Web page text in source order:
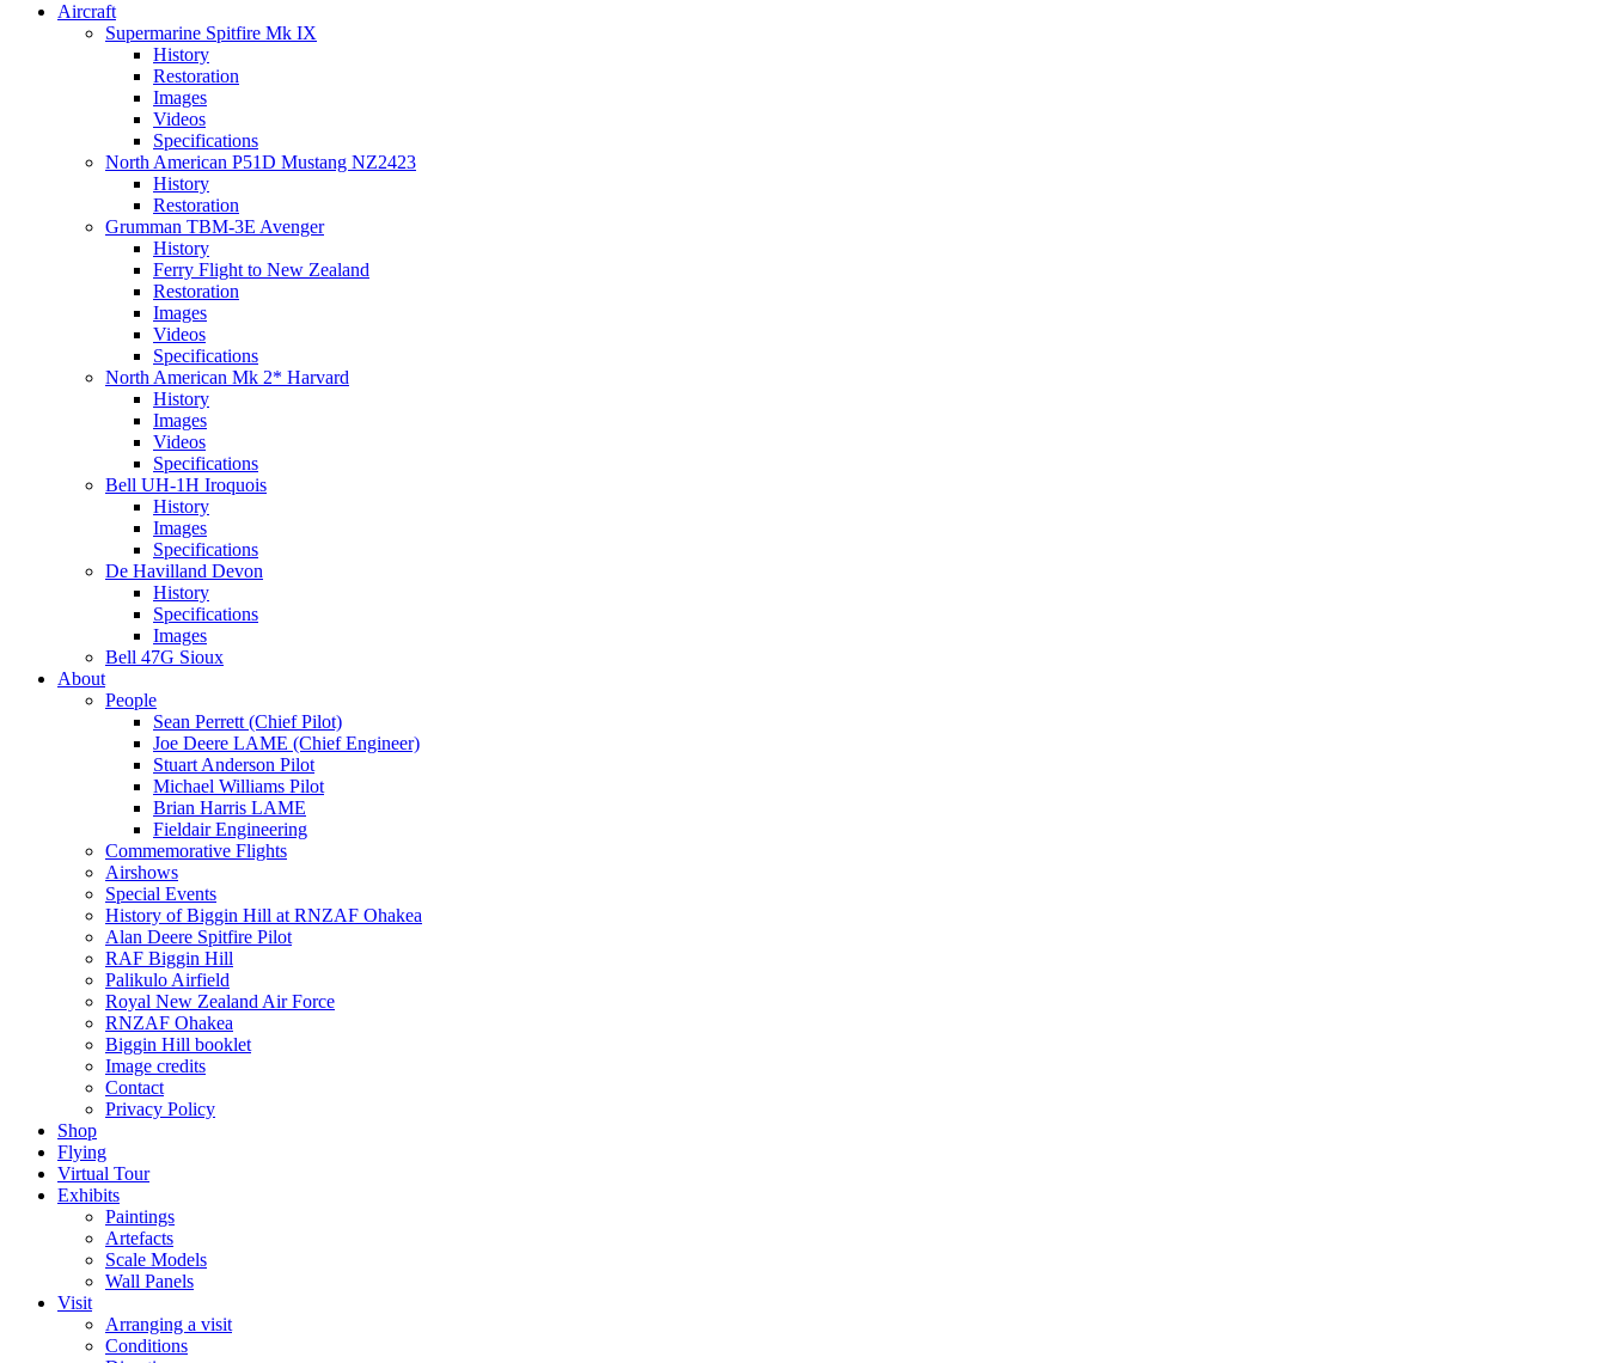
Aircraft
Supermarine Spitfire Mk IX
History
Restoration
Images
Videos
Specifications
North American P51D Mustang NZ2423
History
Restoration
Grumman TBM-3E Avenger
History
Ferry Flight to New Zealand
Restoration
Images
Videos
Specifications
North American Mk 2* Harvard
History
Images
Videos
Specifications
Bell UH-1H Iroquois
History
Images
Specifications
De Havilland Devon
History
Specifications
Images
Bell 47G Sioux
About
People
Sean Perrett (Chief Pilot)
Joe Deere LAME (Chief Engineer)
Stuart Anderson Pilot
Michael Williams Pilot
Brian Harris LAME
Fieldair Engineering
Commemorative Flights
Airshows
Special Events
History of Biggin Hill at RNZAF Ohakea
Alan Deere Spitfire Pilot
RAF Biggin Hill
Palikulo Airfield
Royal New Zealand Air Force
RNZAF Ohakea
Biggin Hill booklet
Image credits
Contact
Privacy Policy
Shop
Flying
Virtual Tour
Exhibits
Paintings
Artefacts
Scale Models
Wall Panels
Visit
Arranging a visit
Conditions